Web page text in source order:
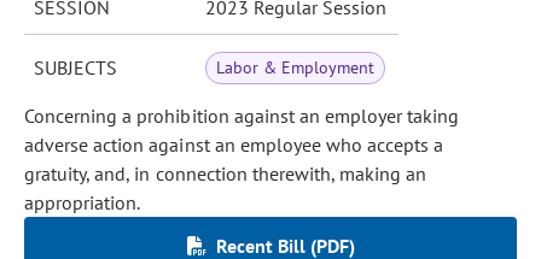
SESSION 2023 Regular Session
SUBJECTS Labor & Employment
Concerning a prohibition against an employer taking
adverse action against an employee who accepts a
gratuity, and, in connection therewith, making an
appropriation.
Recent Bill (PDF)